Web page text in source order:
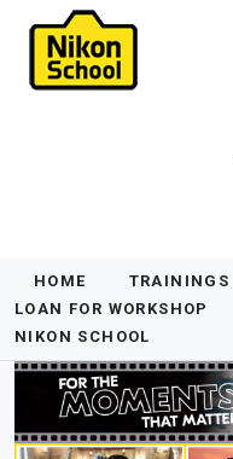
HOME TRAININGS
LOAN FOR WORKSHOP
NIKON SCHOOL